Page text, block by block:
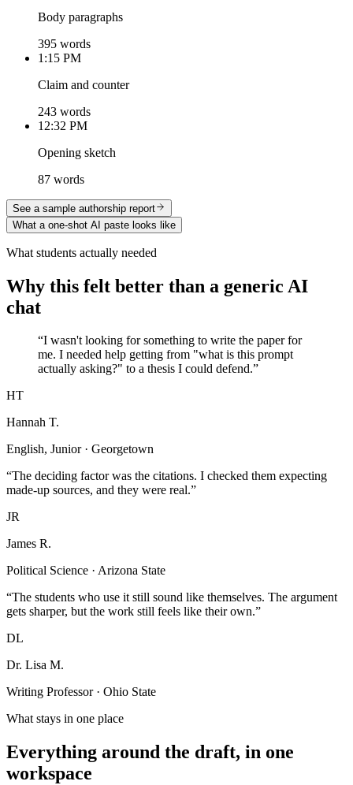
Body paragraphs
395 words
1:15 PM
Claim and counter
243 words
12:32 PM
Opening sketch
87 words
See a sample authorship report
What a one-shot AI paste looks like
What students actually needed
Why this felt better than a generic AI
chat
“I wasn't looking for something to write the paper for
me. I needed help getting from "what is this prompt
actually asking?" to a thesis I could defend.”
HT
Hannah T.
English, Junior · Georgetown
“The deciding factor was the citations. I checked them expecting
made-up sources, and they were real.”
JR
James R.
Political Science · Arizona State
“The students who use it still sound like themselves. The argument
gets sharper, but the work still feels like their own.”
DL
Dr. Lisa M.
Writing Professor · Ohio State
What stays in one place
Everything around the draft, in one
workspace